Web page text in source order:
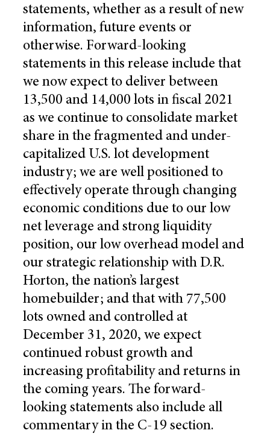
statements, whether as a result of new
information, future events or
otherwise. Forward-looking
statements in this release include that
we now expect to deliver between
13,500 and 14,000 lots in fiscal 2021
as we continue to consolidate market
share in the fragmented and under-
capitalized U.S. lot development
industry; we are well positioned to
effectively operate through changing
economic conditions due to our low
net leverage and strong liquidity
position, our low overhead model and
our strategic relationship with D.R.
Horton, the nation’s largest
homebuilder; and that with 77,500
lots owned and controlled at
December 31, 2020, we expect
continued robust growth and
increasing profitability and returns in
the coming years. The forward-
looking statements also include all
commentary in the C-19 section.